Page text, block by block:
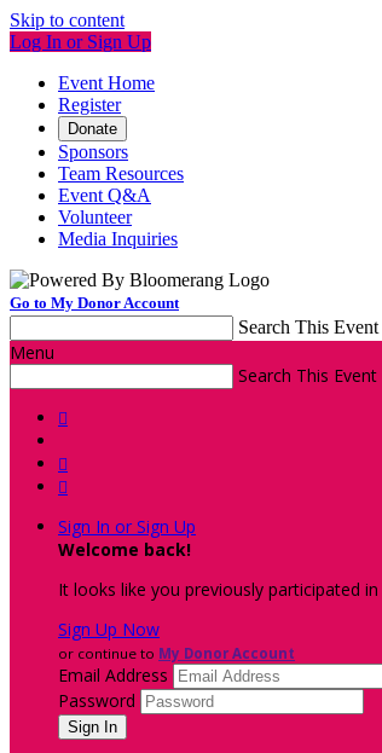
Skip to content
Log In or Sign Up
Event Home
Register
Donate
Sponsors
Team Resources
Event Q&A
Volunteer
Media Inquiries
Go to My Donor Account
Search This Event
Menu
Search This Event



Sign In or Sign Up
Welcome back!
It looks like you previously participated in
Sign Up Now
or continue to My Donor Account
Email Address
Password